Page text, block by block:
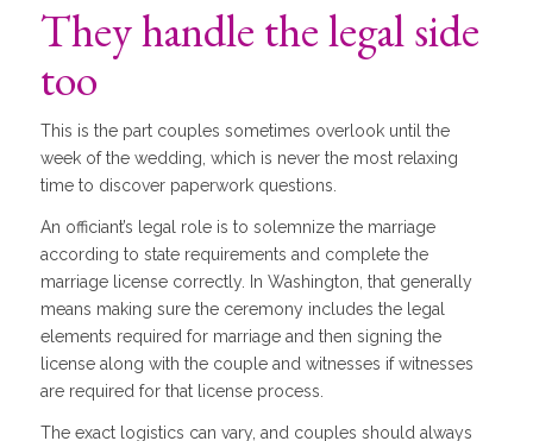
They handle the legal side
too
This is the part couples sometimes overlook until the
week of the wedding, which is never the most relaxing
time to discover paperwork questions.
An officiant’s legal role is to solemnize the marriage
according to state requirements and complete the
marriage license correctly. In Washington, that generally
means making sure the ceremony includes the legal
elements required for marriage and then signing the
license along with the couple and witnesses if witnesses
are required for that license process.
The exact logistics can vary, and couples should always